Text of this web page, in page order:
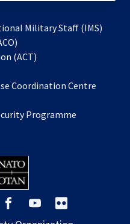
Military Staff (IMS)
in
new
(ACT)
a
tab
Coordination Centre
Programme
opensopensopens